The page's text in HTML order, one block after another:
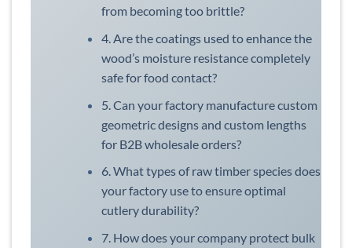
from becoming too brittle?
4. Are the coatings used to enhance the
wood’s moisture resistance completely
safe for food contact?
5. Can your factory manufacture custom
geometric designs and custom lengths
for B2B wholesale orders?
6. What types of raw timber species does
your factory use to ensure optimal
cutlery durability?
7. How does your company protect bulk